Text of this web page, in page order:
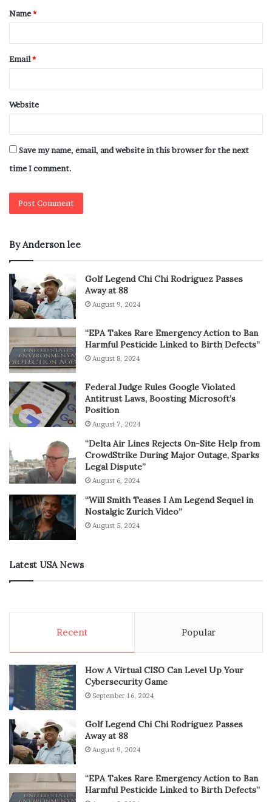
Name*
Email*
Website
Save my name, email, and website in this browser for the next
time I comment.
By Anderson lee
Golf Legend Chi Chi Rodriguez Passes
Away at 88
August 9, 2024
“EPA Takes Rare Emergency Action to Ban
Harmful Pesticide Linked to Birth Defects”
August 8, 2024
Federal Judge Rules Google Violated
Antitrust Laws, Boosting Microsoft’s
Position
August 7, 2024
“Delta Air Lines Rejects On-Site Help from
CrowdStrike During Major Outage, Sparks
Legal Dispute”
August 6, 2024
“Will Smith Teases I Am Legend Sequel in
Nostalgic Zurich Video”
August 5, 2024
Latest USA News
Recent Popular
How A Virtual CISO Can Level Up Your
Cybersecurity Game
September 16, 2024
Golf Legend Chi Chi Rodriguez Passes
Away at 88
August 9, 2024
“EPA Takes Rare Emergency Action to Ban
Harmful Pesticide Linked to Birth Defects”